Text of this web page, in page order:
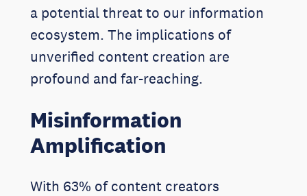
a potential threat to our information
ecosystem. The implications of
unverified content creation are
profound and far-reaching.
Misinformation
Amplification
With 63% of content creators